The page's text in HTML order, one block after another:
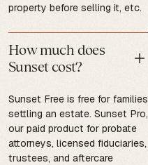
property before selling it, etc.
How much does
Sunset cost?
Sunset Free is free for families
settling an estate. Sunset Pro,
our paid product for probate
attorneys, licensed fiduciaries,
trustees, and aftercare